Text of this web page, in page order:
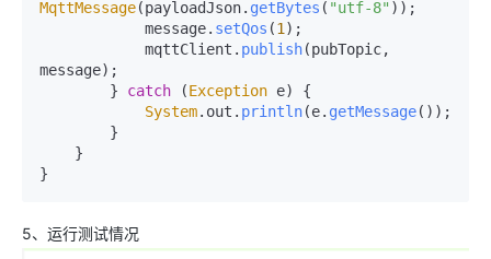
MqttMessage(payloadJson. getBytes ( "utf-8" ));
            message.
setQos (1 );
            mqttClient.
publish(pubTopic,
message);
        }
catch (Exception e) {
System. out . println(e. getMessage());
}
5、运行测试情况